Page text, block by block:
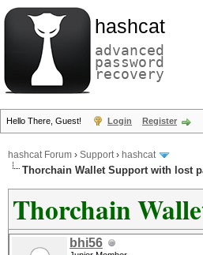
hashcat
advanced
password
recovery
Hello There, Guest! Login Register
hashcat Forum › Support› hashcat
Thorchain Wallet Support with lost
Thorchain
bhi56